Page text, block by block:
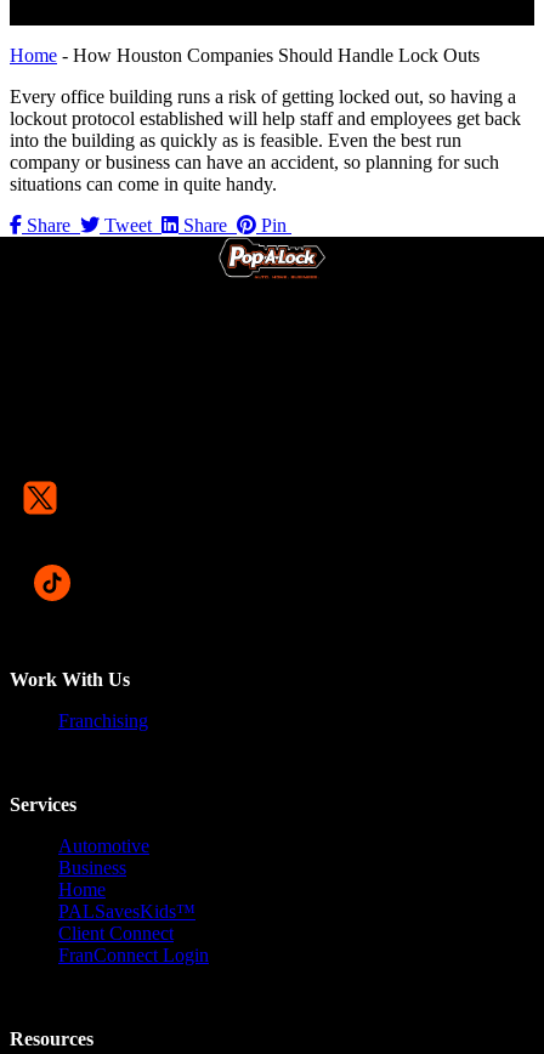
Home - How Houston Companies Should Handle Lock Outs
Every office building runs a risk of getting locked out, so having a
lockout protocol established will help staff and employees get back
into the building as quickly as is feasible. Even the best run
company or business can have an accident, so planning for such
situations can come in quite handy.
Share
Tweet Share Pin
Work With Us
Franchising
Services
Automotive
Business
Home
PALSavesKids™️
Client Connect
FranConnect Login
Resources